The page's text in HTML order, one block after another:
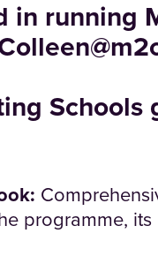
in running
Schools
programme,